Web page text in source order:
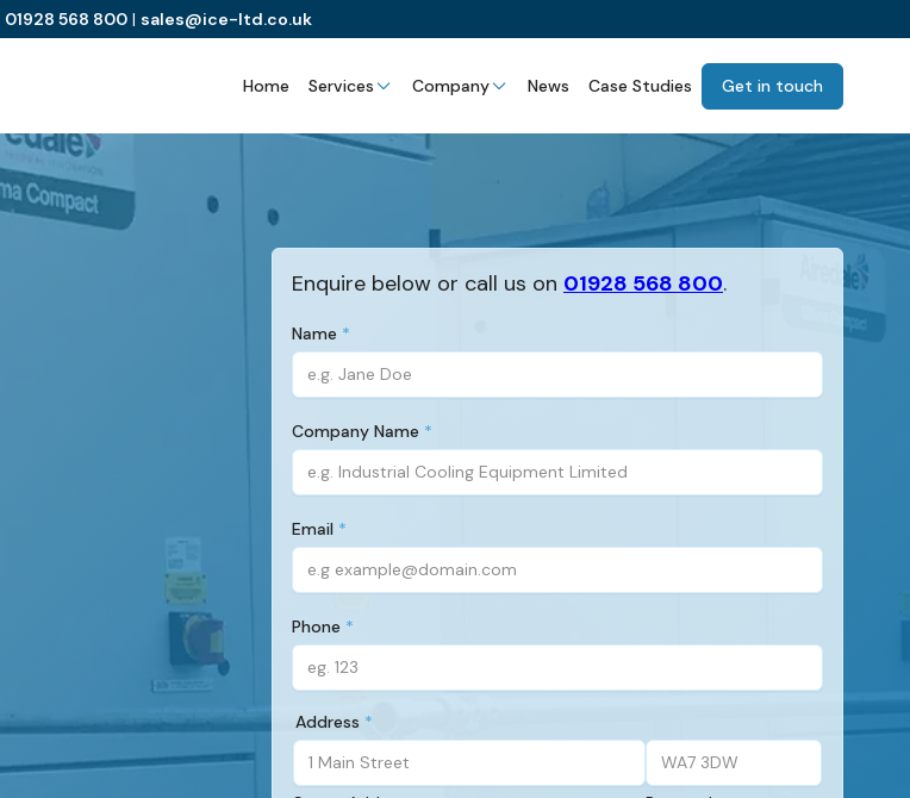
01928 568 800| sales@ice-ltd.co.uk
Home Services Company News Case Studies Get in touch
Enquire below or call us on 01928 568 800.
Name
(Required)
Company Name
(Required)
Email
(Required)
Phone
(Required)
Address
(Required)